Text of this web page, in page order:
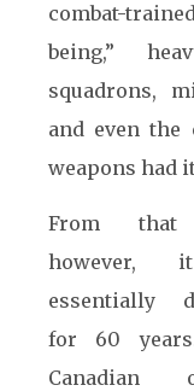
combat-
being,”
squadrons,
and even the
weapons had
From that
however,
essentially
for 60
Canadian